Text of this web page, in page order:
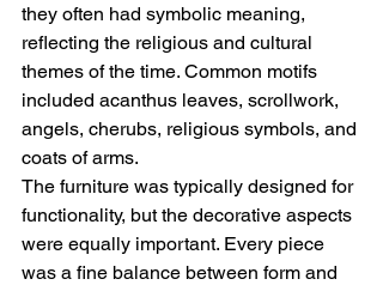
they often had symbolic meaning,
reflecting the religious and cultural
themes of the time. Common motifs
included acanthus leaves, scrollwork,
angels, cherubs, religious symbols, and
coats of arms.
The furniture was typically designed for
functionality, but the decorative aspects
were equally important. Every piece
was a fine balance between form and